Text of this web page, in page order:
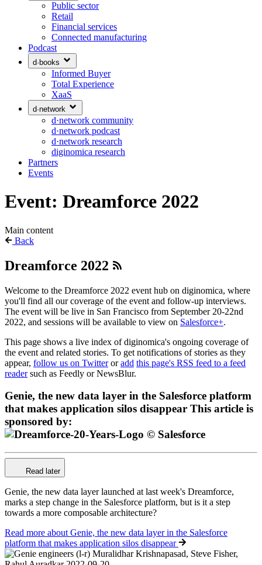
Public sector
Retail
Financial services
Connected manufacturing
Podcast
d·books
Informed Buyer
Total Experience
XaaS
d·network
d·network community
d·network podcast
d·network research
diginomica research
Partners
Events
Event: Dreamforce 2022
Main content
Back
Dreamforce 2022
Welcome to the Dreamforce 2022 event hub on diginomica, where
you'll find all our coverage of the event and follow-up interviews.
The event will be live in San Francisco from September 20-22nd
2022, and sessions will be available to view on Salesforce+.
This page shows a live index of diginomica's ongoing coverage of
the event and related stories. To get notifications of stories as they
appear, follow us on Twitteroradd this page's RSS feed to a feed
readersuch as Feedly or NewsBlur.
Genie, the new data layer in the Salesforce platform
that makes application silos disappear This article is
sponsored by:
Read later
Genie, the new data layer launched at last week's Dreamforce,
marks a step change in the Salesforce platform, but is it a step
towards a more composable architecture?
Read more about Genie, the new data layer in the Salesforce
platform that makes application silos disappear